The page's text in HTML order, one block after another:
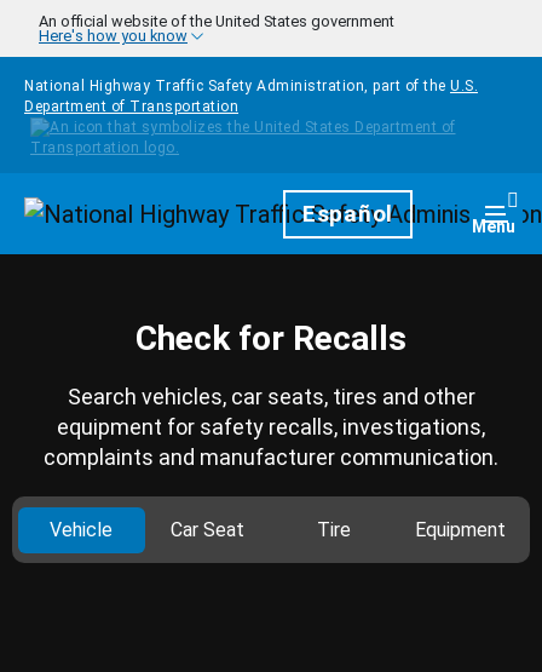
Skip to main content
An official website of the United States government
Here's how you know
National Highway Traffic Safety Administration, part of the U.S.
Department of Transportation
HomepageEspañol Menu
Check for Recalls
Search vehicles, car seats, tires and other
equipment for safety recalls, investigations,
complaints and manufacturer communication.
Vehicle Car Seat Tire Equipment